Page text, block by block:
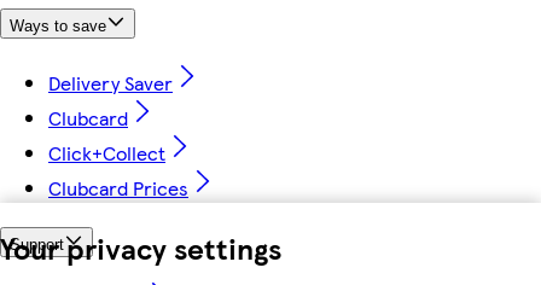
Your privacy settings
Ways to save
Delivery Saver
Clubcard
Click+Collect
Clubcard Prices
Support